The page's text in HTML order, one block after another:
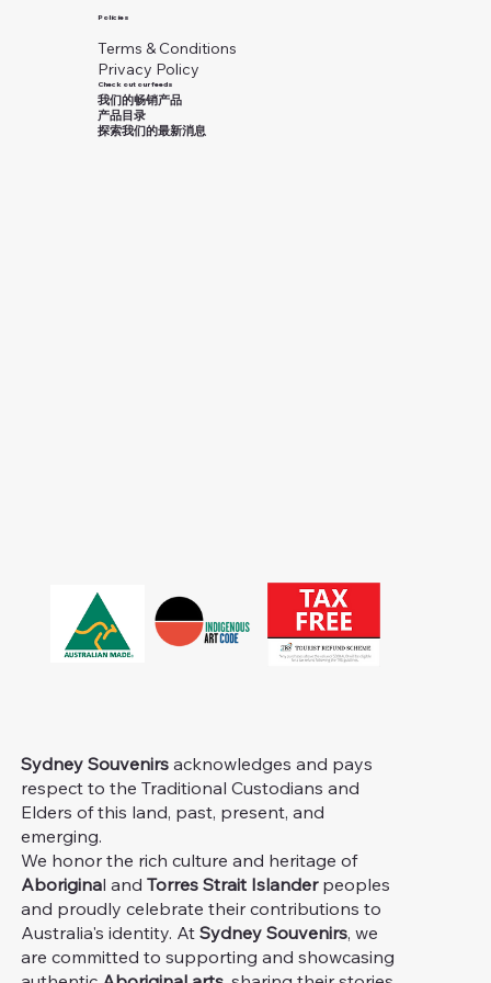
Sydney Souvenirs acknowledges and pays
respect to the Traditional Custodians and
Elders of this land, past, present, and
emerging.
We honor the rich culture and heritage of
Aboriginal andTorres Strait Islanderpeoples
and proudly celebrate their contributions to
Australia's identity. AtSydney Souvenirs, we
are committed to supporting and showcasing
Policies
Terms & Conditions
Privacy Policy
Check out our feeds
我们的畅销产品
产品目录
探索我们的最新消息